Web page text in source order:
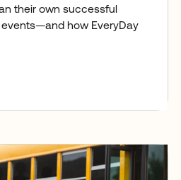
their own successful
how EveryDay